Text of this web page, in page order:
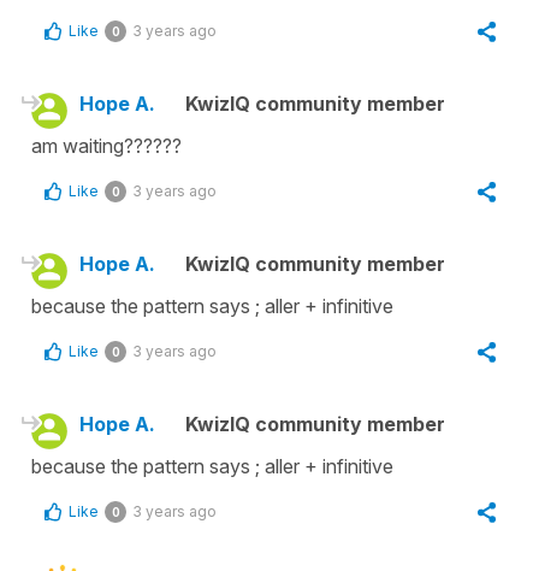
Like 0 3 years ago
Hope A.
KwizIQ community member
am waiting??????
Like 0 3 years ago
Hope A.
KwizIQ community member
because the pattern says ; aller + infinitive
Like 0 3 years ago
Hope A.
KwizIQ community member
because the pattern says ; aller + infinitive
Like 0 3 years ago